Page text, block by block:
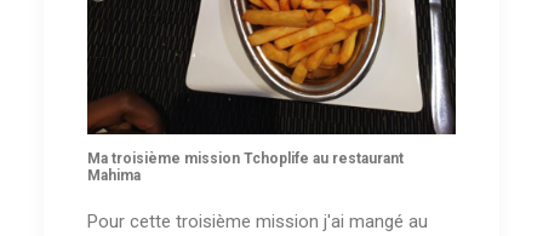
Ma troisième mission Tchoplife au restaurant
Mahima
Pour cette troisième mission j'ai mangé au